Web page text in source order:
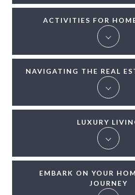
ACTIVITIES FOR
NAVIGATING THE REAL
LUXURY
EMBARK ON YOUR
JOURNEY